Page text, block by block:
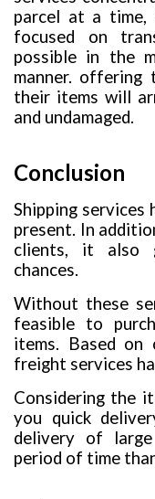
parcel at a time,
focused on
possible in the
manner. offering
their items will
and undamaged.
Conclusion
Shipping services
present. In
clients, it also
chances.
Without these
feasible to
items. Based on
freight services
Considering the
you quick
delivery of
period of time